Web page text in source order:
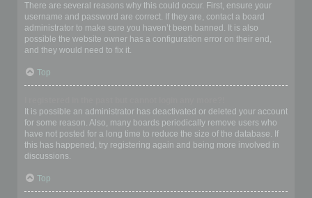
There are several reasons why this could occur. First, ensure your
username and password are correct. If they are, contact a board
administrator to make sure you haven’t been banned. It is also
possible the website owner has a configuration error on their end,
and they would need to fix it.
Top
It is possible an administrator has deactivated or deleted your account
for some reason. Also, many boards periodically remove users who
have not posted for a long time to reduce the size of the database. If
this has happened, try registering again and being more involved in
discussions.
Top